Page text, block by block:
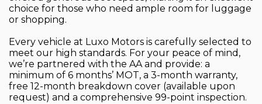
choice for those who need ample room for luggage
or shopping.
Every vehicle at Luxo Motors is carefully selected to
meet our high standards. For your peace of mind,
we’re partnered with the AA and provide: a
minimum of 6 months’ MOT, a 3-month warranty,
free 12-month breakdown cover (available upon
request) and a comprehensive 99-point inspection.